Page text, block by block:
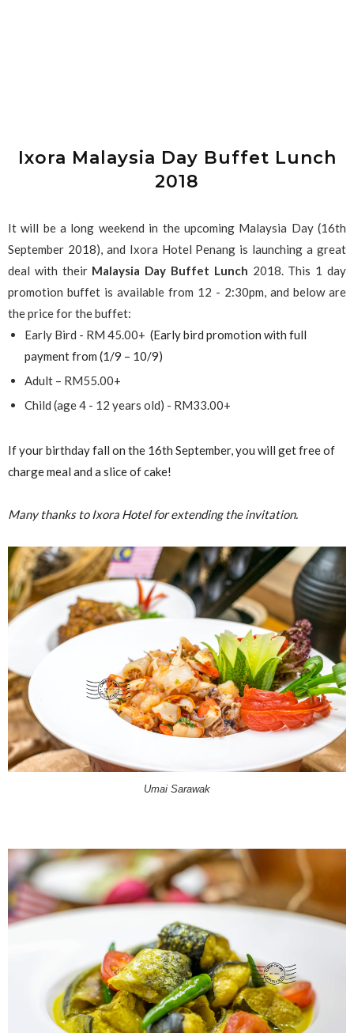
Ixora Malaysia Day Buffet Lunch
2018
It will be a long weekend in the upcoming Malaysia Day (16th
September 2018), and Ixora Hotel Penang is launching a great
deal with their Malaysia Day Buffet Lunch 2018. This 1 day
promotion buffet is available from 12 - 2:30pm, and below are
the price for the buffet:
Early Bird - RM 45.00+ (Early bird promotion with full
payment from (1/9 – 10/9)
Adult – RM55.00+
Child (age 4 - 12 years old) - RM33.00+
If your birthday fall on the 16th September, you will get free of
charge meal and a slice of cake!
Many thanks to Ixora Hotel for extending the invitation.
Umai Sarawak